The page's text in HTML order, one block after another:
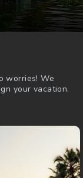
worries! We
your vacation.